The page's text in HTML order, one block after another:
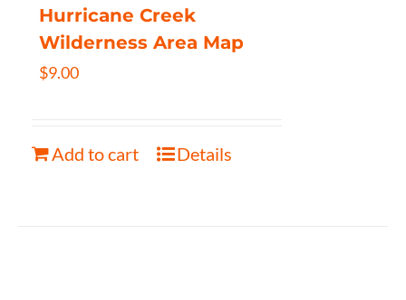
Hurricane Creek
Wilderness Area Map
$9.00
Add to cart Details